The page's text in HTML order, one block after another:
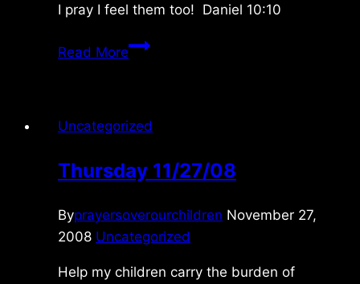
I pray I feel them too! Daniel 10:10
Read MoreSunday
Uncategorized
Thursday 11/27/08
Byprayersoverourchildren November 27,
2008 Uncategorized
Help my children carry the burden of